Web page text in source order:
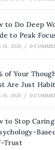
to Do Deep
to Peak
18, 2026 / 0
of Your
Are Just
16, 2026 / 0
to Stop
Trust